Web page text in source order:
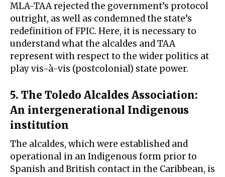
MLA-TAA rejected the government’s protocol
outright, as well as condemned the state’s
redefinition of FPIC. Here, it is necessary to
understand what the alcaldes and TAA
represent with respect to the wider politics at
play vis-à-vis (postcolonial) state power.
5. The Toledo Alcaldes Association:
An intergenerational Indigenous
institution
The alcaldes, which were established and
operational in an Indigenous form prior to
Spanish and British contact in the Caribbean, is